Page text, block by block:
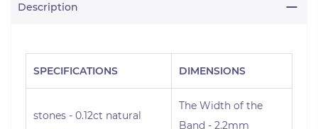
Description
SPECIFICATIONS DIMENSIONS
stones - 0.12ct natural
The Width of the
Band - 2.2mm